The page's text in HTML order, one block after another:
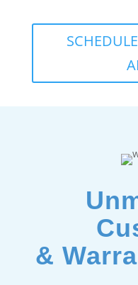
&